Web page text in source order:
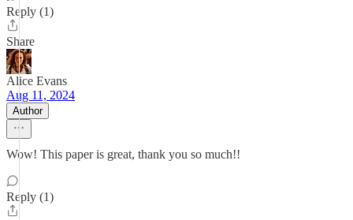
Reply (1)
Share
Alice Evans
Aug 11, 2024
Author
Wow! This paper is great, thank you so much!!
Reply (1)